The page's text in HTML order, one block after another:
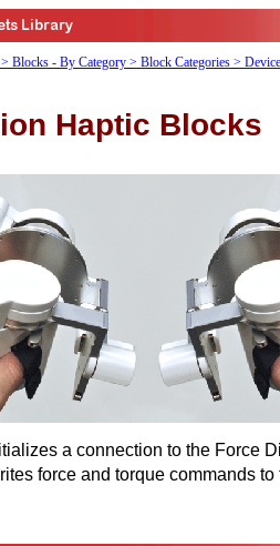
> Blocks - By Category > Block Categories >
Haptic Blocks
a connection to the Force
force and torque commands